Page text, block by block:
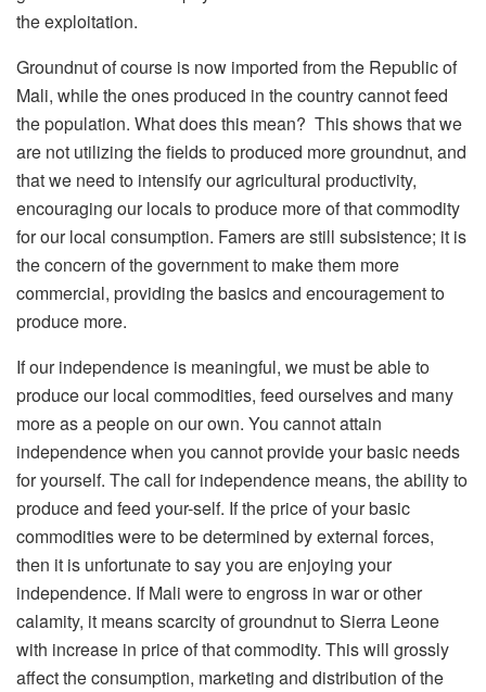
the exploitation.
Groundnut of course is now imported from the Republic of
Mali, while the ones produced in the country cannot feed
the population. What does this mean? This shows that we
are not utilizing the fields to produced more groundnut, and
that we need to intensify our agricultural productivity,
encouraging our locals to produce more of that commodity
for our local consumption. Famers are still subsistence; it is
the concern of the government to make them more
commercial, providing the basics and encouragement to
produce more.
If our independence is meaningful, we must be able to
produce our local commodities, feed ourselves and many
more as a people on our own. You cannot attain
independence when you cannot provide your basic needs
for yourself. The call for independence means, the ability to
produce and feed your-self. If the price of your basic
commodities were to be determined by external forces,
then it is unfortunate to say you are enjoying your
independence. If Mali were to engross in war or other
calamity, it means scarcity of groundnut to Sierra Leone
with increase in price of that commodity. This will grossly
affect the consumption, marketing and distribution of the